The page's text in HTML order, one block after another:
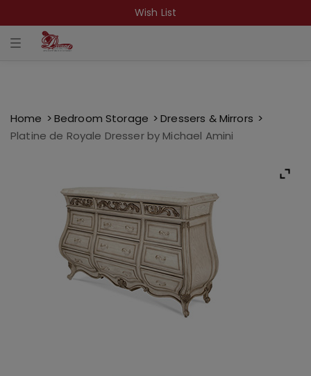
Wish List
T
a
v
i
Home Bedroom Storage
Dressers & Mirrors
Platine de Royale Dresser by Michael Amini